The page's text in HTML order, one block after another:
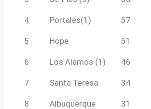
4 Portales(1) 57
5 Hope 51
6 Los Alamos (1) 46
7 Santa Teresa 34
8
Albuquerque
31